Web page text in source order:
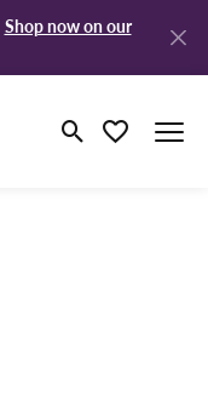
Shop now on our
Toggle Search
Toggle My